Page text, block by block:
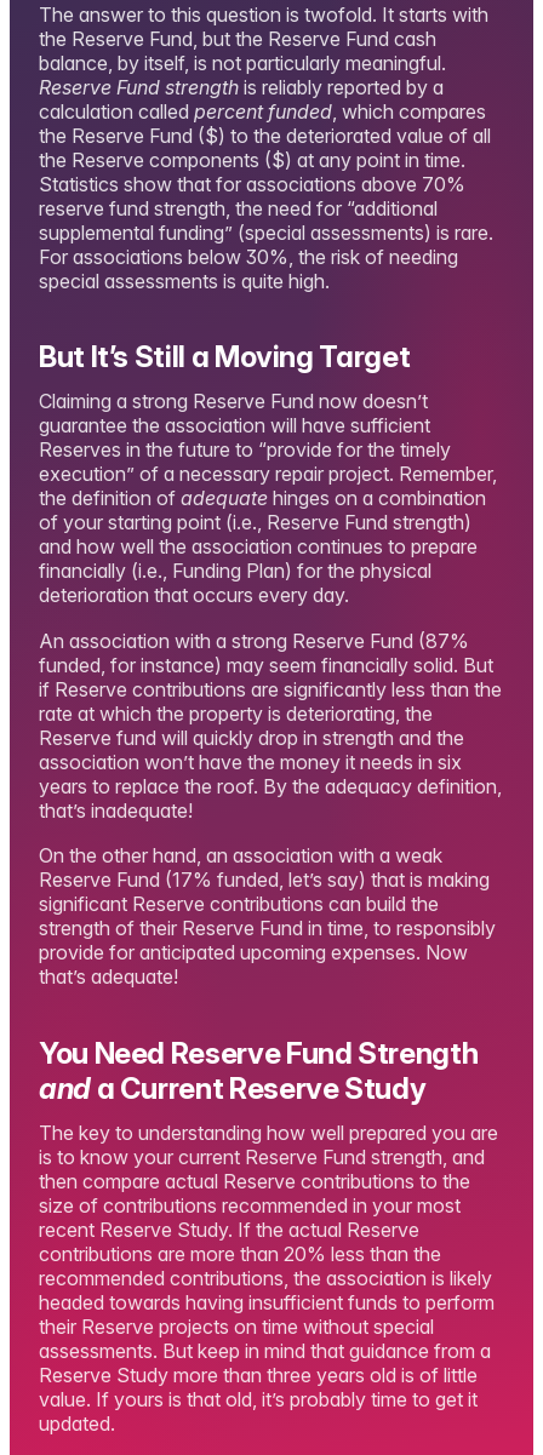
The answer to this question is twofold. It starts with
the Reserve Fund, but the Reserve Fund cash
balance, by itself, is not particularly meaningful.
Reserve Fund strength is reliably reported by a
calculation called percent funded , which compares
the Reserve Fund ($) to the deteriorated value of all
the Reserve components ($) at any point in time.
Statistics show that for associations above 70%
reserve fund strength, the need for “additional
supplemental funding” (special assessments) is rare.
For associations below 30%, the risk of needing
special assessments is quite high.
But It’s Still a Moving Target
Claiming a strong Reserve Fund now doesn’t
guarantee the association will have sufficient
Reserves in the future to “provide for the timely
execution” of a necessary repair project. Remember,
the definition of adequate hinges on a combination
of your starting point (i.e., Reserve Fund strength)
and how well the association continues to prepare
financially (i.e., Funding Plan) for the physical
deterioration that occurs every day.
An association with a strong Reserve Fund (87%
funded, for instance) may seem financially solid. But
if Reserve contributions are significantly less than the
rate at which the property is deteriorating, the
Reserve fund will quickly drop in strength and the
association won’t have the money it needs in six
years to replace the roof. By the adequacy definition,
that’s inadequate!
On the other hand, an association with a weak
Reserve Fund (17% funded, let’s say) that is making
significant Reserve contributions can build the
strength of their Reserve Fund in time, to responsibly
provide for anticipated upcoming expenses. Now
that’s adequate!
You Need Reserve Fund Strength
anda Current Reserve Study
The key to understanding how well prepared you are
is to know your current Reserve Fund strength, and
then compare actual Reserve contributions to the
size of contributions recommended in your most
recent Reserve Study. If the actual Reserve
contributions are more than 20% less than the
recommended contributions, the association is likely
headed towards having insufficient funds to perform
their Reserve projects on time without special
assessments. But keep in mind that guidance from a
Reserve Study more than three years old is of little
value. If yours is that old, it’s probably time to get it
updated.